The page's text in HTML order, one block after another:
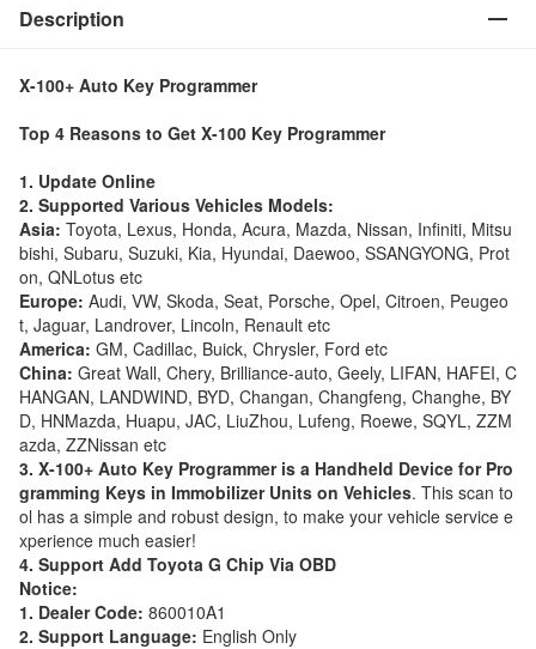
Description
X-100+ Auto Key Programmer
Top 4 Reasons to Get X-100 Key Programmer
1. Update Online
2. Supported Various Vehicles Models:
Asia: Toyota, Lexus, Honda, Acura, Mazda, Nissan, Infiniti, Mitsu
bishi, Subaru, Suzuki, Kia, Hyundai, Daewoo, SSANGYONG, Prot
on, QNLotus etc
Europe: Audi, VW, Skoda, Seat, Porsche, Opel, Citroen, Peugeo
t, Jaguar, Landrover, Lincoln, Renault etc
America: GM, Cadillac, Buick, Chrysler, Ford etc
China: Great Wall, Chery, Brilliance-auto, Geely, LIFAN, HAFEI, C
HANGAN, LANDWIND, BYD, Changan, Changfeng, Changhe, BY
D, HNMazda, Huapu, JAC, LiuZhou, Lufeng, Roewe, SQYL, ZZM
azda, ZZNissan etc
3. X-100+ Auto Key Programmer is a Handheld Device for Pro
gramming Keys in Immobilizer Units on Vehicles. This scan to
ol has a simple and robust design, to make your vehicle service e
xperience much easier!
4. Support Add Toyota G Chip Via OBD
Notice:
1. Dealer Code: 860010A1
2. Support Language: English Only